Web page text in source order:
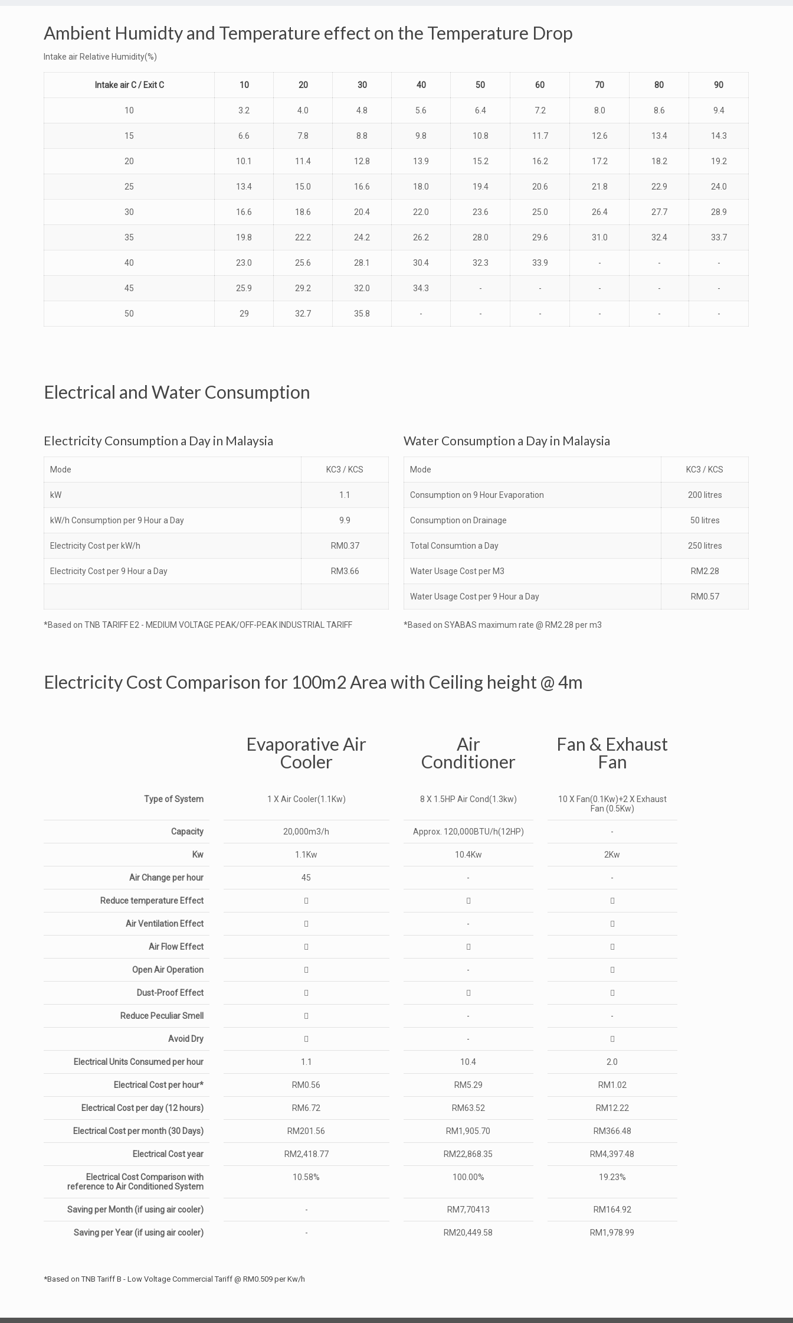
Ambient Humidty and Temperature effect on the Temperature Drop
Intake air Relative Humidity(%)
Intake air C / Exit C 10 20 30 40 50 60 70 80 90
10 3.2 4.0 4.8 5.6 6.4 7.2 8.0 8.6 9.4
15 6.6 7.8 8.8 9.8 10.8 11.7 12.6 13.4 14.3
20 10.1 11.4 12.8 13.9 15.2 16.2 17.2 18.2 19.2
25 13.4 15.0 16.6 18.0 19.4 20.6 21.8 22.9 24.0
30 16.6 18.6 20.4 22.0 23.6 25.0 26.4 27.7 28.9
35 19.8 22.2 24.2 26.2 28.0 29.6 31.0 32.4 33.7
40 23.0 25.6 28.1 30.4 32.3 33.9 - - -
45 25.9 29.2 32.0 34.3 - - - - -
50 29 32.7 35.8 - - - - - -
Electrical and Water Consumption
Electricity Consumption a Day in Malaysia
Mode KC3 / KCS
kW 1.1
kW/h Consumption per 9 Hour a Day 9.9
Electricity Cost per kW/h RM0.37
Electricity Cost per 9 Hour a Day RM3.66
*Based on TNB TARIFF E2 - MEDIUM VOLTAGE PEAK/OFF-PEAK INDUSTRIAL TARIFF
Water Consumption a Day in Malaysia
Mode KC3 / KCS
Consumption on 9 Hour Evaporation 200 litres
Consumption on Drainage 50 litres
Total Consumtion a Day 250 litres
Water Usage Cost per M3 RM2.28
Water Usage Cost per 9 Hour a Day RM0.57
*Based on SYABAS maximum rate @ RM2.28 per m3
Electricity Cost Comparison for 100m2 Area with Ceiling height @ 4m
Type of System
Capacity
Kw
Air Change per hour
Reduce temperature Effect
Air Ventilation Effect
Air Flow Effect
Open Air Operation
Dust-Proof Effect
Reduce Peculiar Smell
Avoid Dry
Electrical Units Consumed per hour
Electrical Cost per hour*
Electrical Cost per day (12 hours)
Electrical Cost per month (30 Days)
Electrical Cost year
Electrical Cost Comparison with
reference to Air Conditioned System
Saving per Month (if using air cooler)
Saving per Year (if using air cooler)
Evaporative Air
Cooler
1 X Air Cooler(1.1Kw)
20,000m3/h
1.1Kw
45
1.1
RM0.56
RM6.72
RM201.56
RM2,418.77
10.58%
-
-
Air
Conditioner
8 X 1.5HP Air Cond(1.3kw)
Approx. 120,000BTU/h(12HP)
10.4Kw
-
-
-
-
-
10.4
RM5.29
RM63.52
RM1,905.70
RM22,868.35
100.00%
RM7,70413
RM20,449.58
Fan & Exhaust
Fan
10 X Fan(0.1Kw)+2 X Exhaust
Fan (0.5Kw)
-
2Kw
-
-
2.0
RM1.02
RM12.22
RM366.48
RM4,397.48
19.23%
RM164.92
RM1,978.99
*Based on TNB Tariff B - Low Voltage Commercial Tariff @ RM0.509 per Kw/h